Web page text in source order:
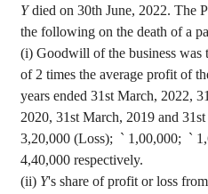
Ydied on 30th June, 2022. The
the following on the death of a
(i) Goodwill of the business was
of 2 times the average profit of
years ended 31st March, 2022,
2020, 31st March, 2019 and
3,20,000 (Loss); ` 1,00,000; `
4,40,000 respectively.
(ii) Y's share of profit or loss